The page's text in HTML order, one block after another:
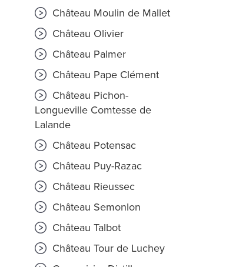
Château Moulin de Mallet
Château Olivier
Château Palmer
Château Pape Clément
Château Pichon-
Longueville Comtesse de
Lalande
Château Potensac
Château Puy-Razac
Château Rieussec
Château Semonlon
Château Talbot
Château Tour de Luchey